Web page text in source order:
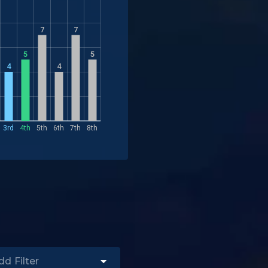
4
3rd
5
4th
7
5th
4
6th
7
7th
5
8th